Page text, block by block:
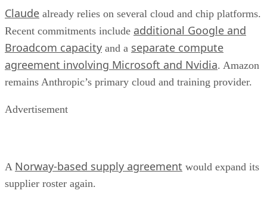
Claude already relies on several cloud and chip platforms.
Recent commitments include additional Google and
Broadcom capacity and a separate compute
agreement involving Microsoft and Nvidia. Amazon
remains Anthropic’s primary cloud and training provider.
Advertisement
A Norway-based supply agreement would expand its
supplier roster again.